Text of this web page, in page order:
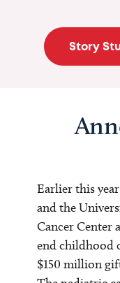
Story
Earlier this
and the
Cancer Center
end childhood
$150 million